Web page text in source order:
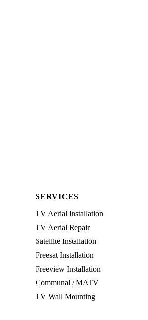
SERVICES
TV Aerial Installation
TV Aerial Repair
Satellite Installation
Freesat Installation
Freeview Installation
Communal / MATV
TV Wall Mounting